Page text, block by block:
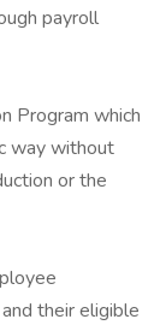
payroll
Program which
way without
or the
their eligible